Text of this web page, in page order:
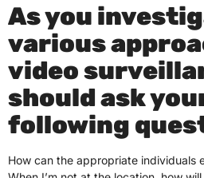
As you
various
video
should ask
following
How can the appropriate individuals